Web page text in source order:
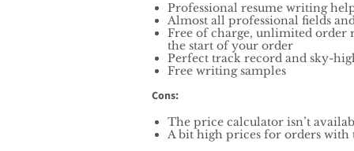
Professional resume writing
Almost all professional fields
Free of charge, unlimited
the start of your order
Perfect track record and sky-
Free writing samples
Cons:
The price calculator isn’t
A bit high prices for orders with